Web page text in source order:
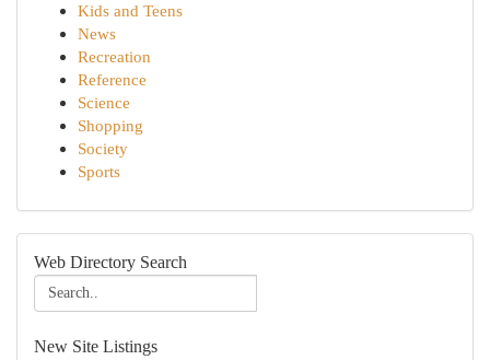
Kids and Teens
News
Recreation
Reference
Science
Shopping
Society
Sports
Web Directory Search
New Site Listings